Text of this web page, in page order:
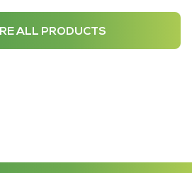
ALL PRODUCTS